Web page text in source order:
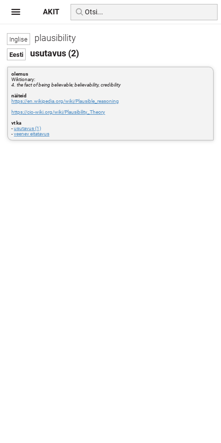
plausibility
usutavus (2)
olemus
Wiktionary:
4. the fact of being believable; believability, credibility
näiteid
https://en.wikipedia.org/wiki/Plausible_reasoning
https://cio-wiki.org/wiki/Plausibility_Theory
vt ka
-usutavus (1)
-veenev eitatavus
AKIT